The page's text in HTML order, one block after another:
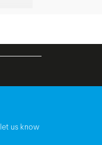
us know